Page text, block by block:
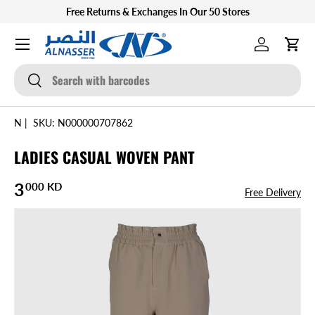
Free Returns & Exchanges In Our 50 Stores
Search
Search
Log inCart
Menu
SKIP TO PRODUCT INFORMATION
N | SKU: N000000707862
LADIES CASUAL WOVEN PANT
Regular price
3000 KD Free Delivery